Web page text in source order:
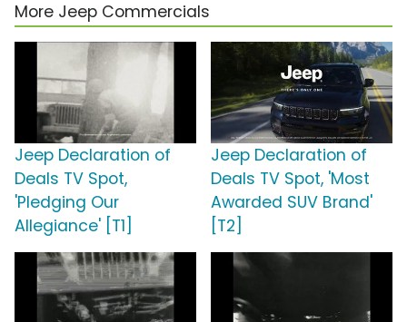
More Jeep Commercials
Jeep Declaration of
Deals TV Spot,
'Pledging Our
Allegiance' [T1]
Jeep Declaration of
Deals TV Spot, 'Most
Awarded SUV Brand'
[T2]